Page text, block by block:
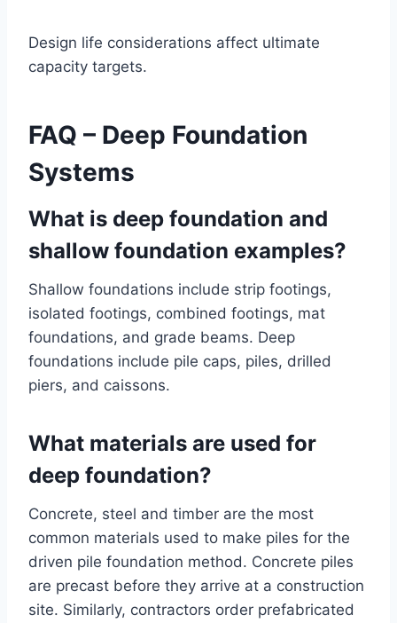
Design life considerations affect ultimate
capacity targets.
FAQ – Deep Foundation
Systems
What is deep foundation and
shallow foundation examples?
Shallow foundations include strip footings,
isolated footings, combined footings, mat
foundations, and grade beams. Deep
foundations include pile caps, piles, drilled
piers, and caissons.
What materials are used for
deep foundation?
Concrete, steel and timber are the most
common materials used to make piles for the
driven pile foundation method. Concrete piles
are precast before they arrive at a construction
site. Similarly, contractors order prefabricated